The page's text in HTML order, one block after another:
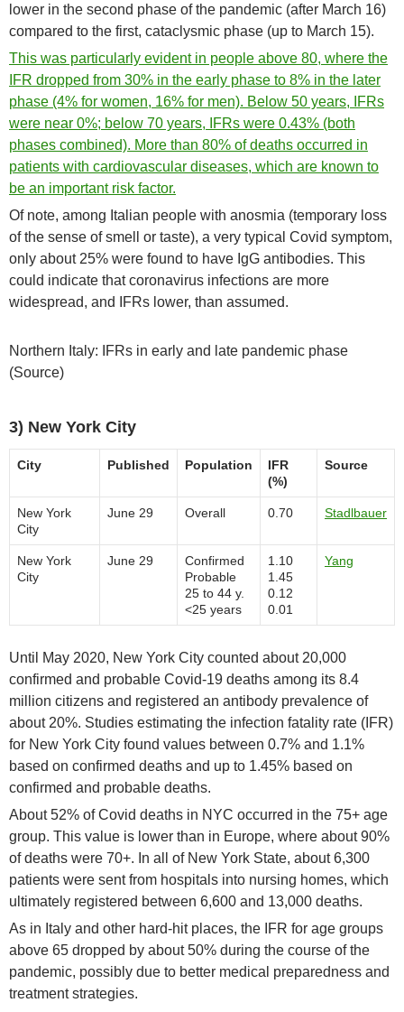
lower in the second phase of the pandemic (after March 16)
compared to the first, cataclysmic phase (up to March 15).
This was particularly evident in people above 80, where the
IFR dropped from 30% in the early phase to 8% in the later
phase (4% for women, 16% for men). Below 50 years, IFRs
were near 0%; below 70 years, IFRs were 0.43% (both
phases combined). More than 80% of deaths occurred in
patients with cardiovascular diseases, which are known to
be an important risk factor.
Of note, among Italian people with anosmia (temporary loss
of the sense of smell or taste), a very typical Covid symptom,
only about 25% were found to have IgG antibodies. This
could indicate that coronavirus infections are more
widespread, and IFRs lower, than assumed.
Northern Italy: IFRs in early and late pandemic phase
(Source)
3) New York City
City Published Population
IFR
(%)
Source
New York
City
June 29 Overall 0.70 Stadlbauer
New York
City
June 29
Confirmed
Probable
25 to 44 y.
<25 years
1.10
1.45
0.12
0.01
Yang
Until May 2020, New York City counted about 20,000
confirmed and probable Covid-19 deaths among its 8.4
million citizens and registered an antibody prevalence of
about 20%. Studies estimating the infection fatality rate (IFR)
for New York City found values between 0.7% and 1.1%
based on confirmed deaths and up to 1.45% based on
confirmed and probable deaths.
About 52% of Covid deaths in NYC occurred in the 75+ age
group. This value is lower than in Europe, where about 90%
of deaths were 70+. In all of New York State, about 6,300
patients were sent from hospitals into nursing homes, which
ultimately registered between 6,600 and 13,000 deaths.
As in Italy and other hard-hit places, the IFR for age groups
above 65 dropped by about 50% during the course of the
pandemic, possibly due to better medical preparedness and
treatment strategies.